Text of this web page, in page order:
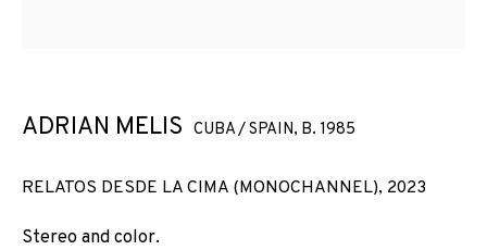
ADRIAN MELIS
ADRIAN MELIS CUBA / SPAIN, B. 1985
RELATOS DESDE LA CIMA (MONOCHANNEL), 2023
Stereo and color.